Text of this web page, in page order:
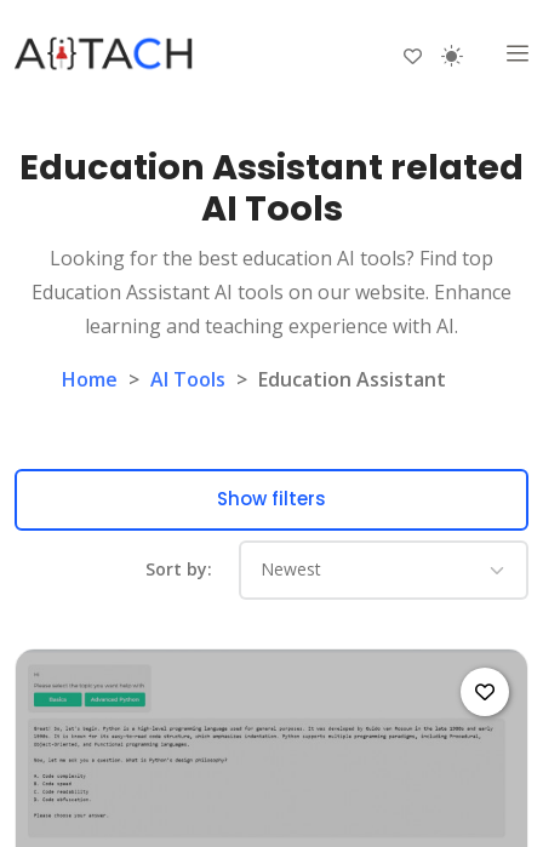
Education Assistant related
AI Tools
Looking for the best education AI tools? Find top
Education Assistant AI tools on our website. Enhance
learning and teaching experience with AI.
Home > AI Tools > Education Assistant
Show filters
Sort by: